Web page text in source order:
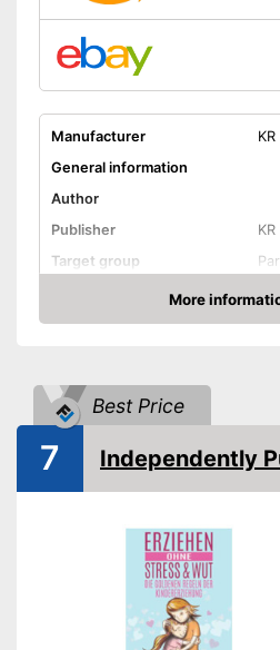
Manufacturer
General information
Author
Publisher
Target group
Other specifications
Type
Shipping (Amazon)
More
Amazon
Best Price
7 Independently